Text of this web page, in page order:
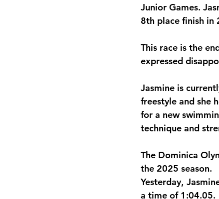
National security
Junior Games.
8th place finish in
This race is the
expressed
Jasmine is
freestyle and she
for a new
technique and
The Dominica
the 2025 season.
Yesterday,
a time of 1:04.05.